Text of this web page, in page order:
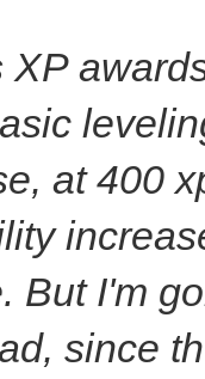
XP
at 400
But I'm
since